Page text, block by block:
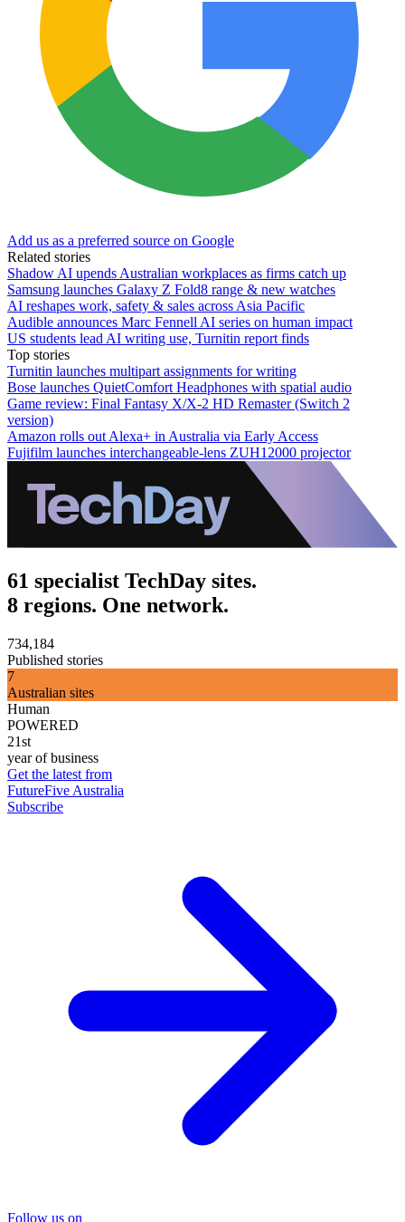
Add us as a preferred source on Google
Related stories
Shadow AI upends Australian workplaces as firms catch up
Samsung launches Galaxy Z Fold8 range & new watches
AI reshapes work, safety & sales across Asia Pacific
Audible announces Marc Fennell AI series on human impact
US students lead AI writing use, Turnitin report finds
Top stories
Turnitin launches multipart assignments for writing
Bose launches QuietComfort Headphones with spatial audio
Game review: Final Fantasy X/X-2 HD Remaster (Switch 2
version)
Amazon rolls out Alexa+ in Australia via Early Access
Fujifilm launches interchangeable-lens ZUH12000 projector
61 specialist TechDay sites.
8 regions. One network.
734,184
Published stories
7
Australian sites
Human
POWERED
21st
year of business
Get the latest from
FutureFive Australia
Subscribe
Follow us on